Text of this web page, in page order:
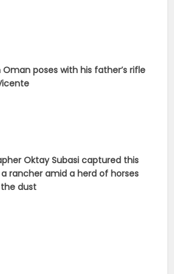
poses with his father’s rifle
Oktay Subasi captured this
rancher amid a herd of horses
dust